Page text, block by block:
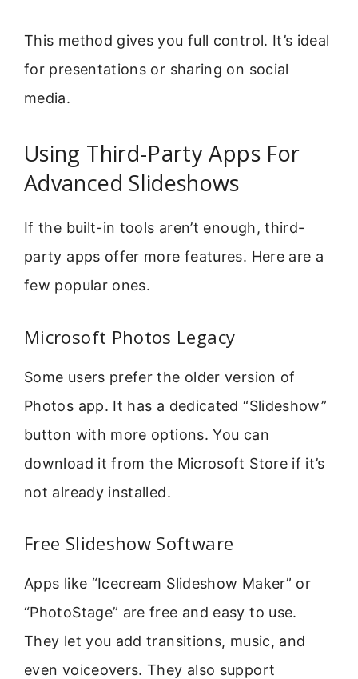
This method gives you full control. It’s ideal
for presentations or sharing on social
media.
Using Third-Party Apps For
Advanced Slideshows
If the built-in tools aren’t enough, third-
party apps offer more features. Here are a
few popular ones.
Microsoft Photos Legacy
Some users prefer the older version of
Photos app. It has a dedicated “Slideshow”
button with more options. You can
download it from the Microsoft Store if it’s
not already installed.
Free Slideshow Software
Apps like “Icecream Slideshow Maker” or
“PhotoStage” are free and easy to use.
They let you add transitions, music, and
even voiceovers. They also support